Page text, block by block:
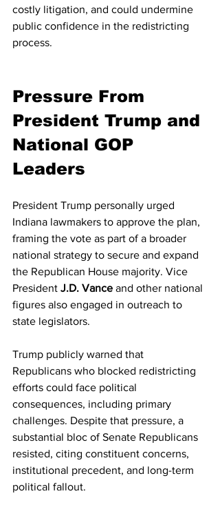
costly litigation, and could undermine
public confidence in the redistricting
process.
Pressure From
President Trump and
National GOP
Leaders
President Trump personally urged
Indiana lawmakers to approve the plan,
framing the vote as part of a broader
national strategy to secure and expand
the Republican House majority. Vice
President J.D. Vance and other national
figures also engaged in outreach to
state legislators.
Trump publicly warned that
Republicans who blocked redistricting
efforts could face political
consequences, including primary
challenges. Despite that pressure, a
substantial bloc of Senate Republicans
resisted, citing constituent concerns,
institutional precedent, and long-term
political fallout.